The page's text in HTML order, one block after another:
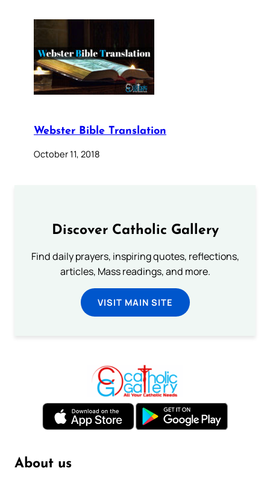
Webster Bible Translation
October 11, 2018
Discover Catholic Gallery
Find daily prayers, inspiring quotes, reflections,
articles, Mass readings, and more.
VISIT MAIN SITE
About us